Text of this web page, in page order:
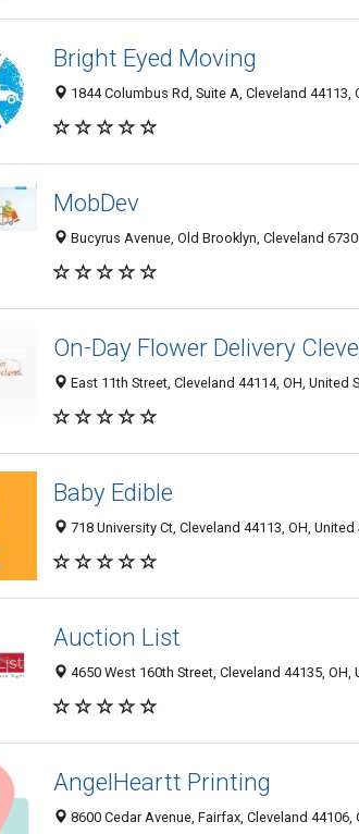
Bright Eyed Moving
1844 Columbus Rd, Suite A, Cleveland 44113,
MobDev
Bucyrus Avenue, Old Brooklyn, Cleveland
On-Day Flower Delivery
East 11th Street, Cleveland 44114, OH, United
Baby Edible
718 University Ct, Cleveland 44113, OH, United
Auction List
4650 West 160th Street, Cleveland 44135, OH,
AngelHeartt Printing
8600 Cedar Avenue, Fairfax, Cleveland 44106,